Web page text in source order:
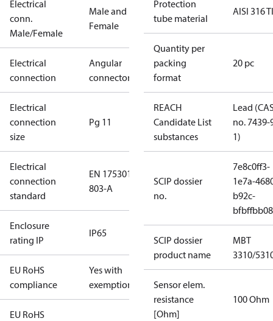
Electrical
conn.
Male/Female
Male and
Female
Electrical
connection
Angular
connector
Electrical
connection
size
Pg 11
Electrical
connection
standard
EN 175301-
803-A
Enclosure
rating IP
IP65
EU RoHS
compliance
Yes with
exemptions
EU RoHS
Protection
tube material
AISI 316 TI
Quantity per
packing
format
20 pc
REACH
Candidate List
substances
Lead
no. 7439-
1)
SCIP dossier
no.
7e8c0ff3-
1e7a-
b92c-
SCIP dossier
product name
MBT
3310/
Sensor elem.
resistance
[Ohm]
100 Ohm